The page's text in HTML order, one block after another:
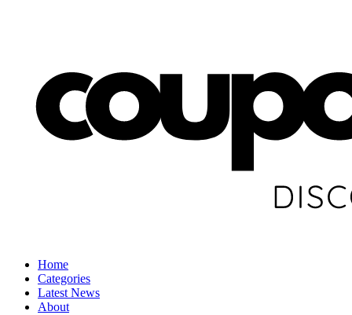
Home
Categories
Latest News
About